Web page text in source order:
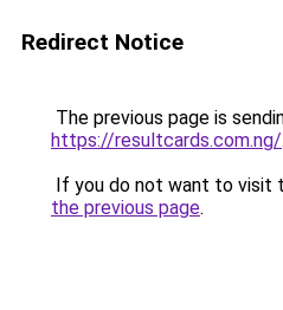
Redirect Notice
The previous page is
https://resultcards.com.ng/.
If you do not want to visit
the previous page.